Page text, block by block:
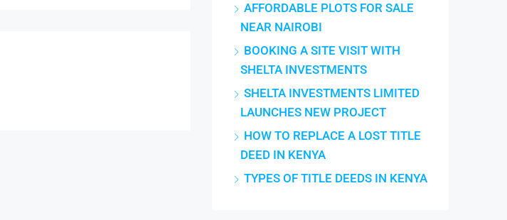
AFFORDABLE PLOTS FOR SALE
NEAR NAIROBI
BOOKING A SITE VISIT WITH
SHELTA INVESTMENTS
SHELTA INVESTMENTS LIMITED
LAUNCHES NEW PROJECT
HOW TO REPLACE A LOST TITLE
DEED IN KENYA
TYPES OF TITLE DEEDS IN KENYA